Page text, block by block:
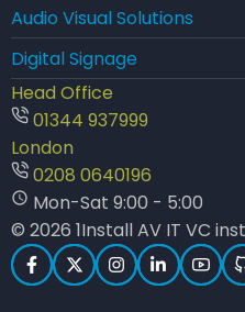
Audio Visual Solutions
Digital Signage
Head Office
01344 937999
London
0208 0640196
Mon-Sat 9:00 - 5:00
© 2026 1Install AV IT VC